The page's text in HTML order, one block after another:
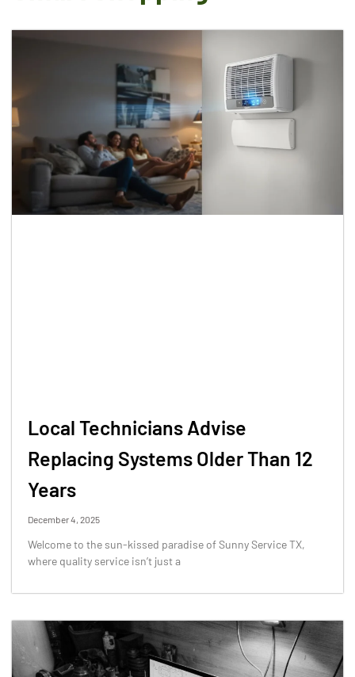
Local Technicians Advise
Replacing Systems Older Than 12
Years
December 4, 2025
Welcome to the sun-kissed paradise of Sunny Service TX,
where quality service isn’t just a